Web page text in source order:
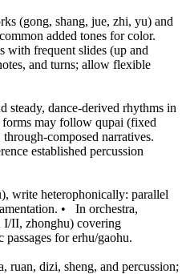
(gong, shang, jue, zhi, yu) and
added tones for color.
with frequent slides (up and
and turns; allow flexible
steady, dance-derived rhythms in
may follow qupai (fixed
composed narratives.
established percussion
write heterophonically: parallel
• In orchestra,
I/II, zhonghu) covering
for erhu/gaohu.
ruan, dizi, sheng, and percussion;